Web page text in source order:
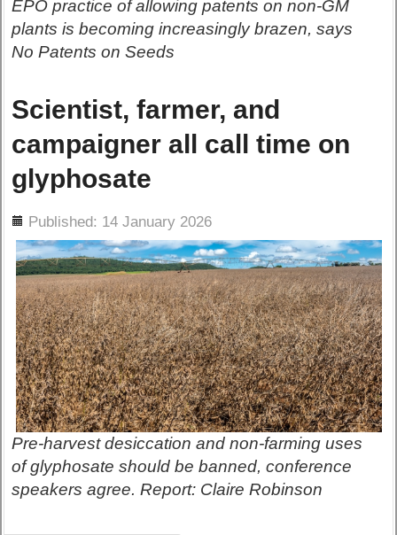
EPO practice of allowing patents on non-GM
plants is becoming increasingly brazen, says
No Patents on Seeds
Scientist, farmer, and
campaigner all call time on
glyphosate
Published: 14 January 2026
Pre-harvest desiccation and non-farming uses
of glyphosate should be banned, conference
speakers agree. Report: Claire Robinson